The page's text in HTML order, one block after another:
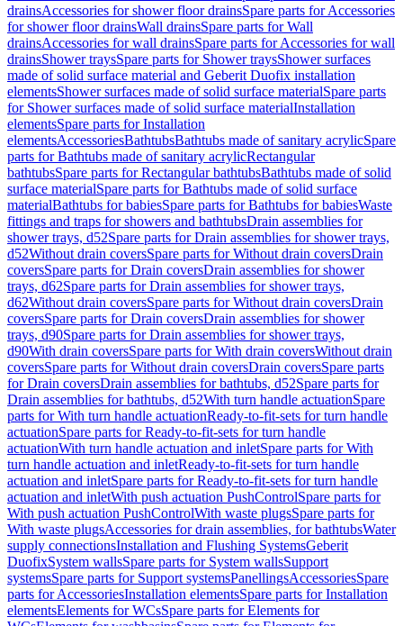
drainsAccessories for shower floor drainsSpare parts for Accessories
for shower floor drainsWall drainsSpare parts for Wall
drainsAccessories for wall drainsSpare parts for Accessories for wall
drainsShower traysSpare parts for Shower traysShower surfaces
made of solid surface material and Geberit Duofix installation
elementsShower surfaces made of solid surface materialSpare parts
for Shower surfaces made of solid surface materialInstallation
elementsSpare parts for Installation
elementsAccessoriesBathtubsBathtubs made of sanitary acrylicSpare
parts for Bathtubs made of sanitary acrylicRectangular
bathtubsSpare parts for Rectangular bathtubsBathtubs made of solid
surface materialSpare parts for Bathtubs made of solid surface
materialBathtubs for babiesSpare parts for Bathtubs for babiesWaste
fittings and traps for showers and bathtubsDrain assemblies for
shower trays, d52Spare parts for Drain assemblies for shower trays,
d52Without drain coversSpare parts for Without drain coversDrain
coversSpare parts for Drain coversDrain assemblies for shower
trays, d62Spare parts for Drain assemblies for shower trays,
d62Without drain coversSpare parts for Without drain coversDrain
coversSpare parts for Drain coversDrain assemblies for shower
trays, d90Spare parts for Drain assemblies for shower trays,
d90With drain coversSpare parts for With drain coversWithout drain
coversSpare parts for Without drain coversDrain coversSpare parts
for Drain coversDrain assemblies for bathtubs, d52Spare parts for
Drain assemblies for bathtubs, d52With turn handle actuationSpare
parts for With turn handle actuationReady-to-fit-sets for turn handle
actuationSpare parts for Ready-to-fit-sets for turn handle
actuationWith turn handle actuation and inletSpare parts for With
turn handle actuation and inletReady-to-fit-sets for turn handle
actuation and inletSpare parts for Ready-to-fit-sets for turn handle
actuation and inletWith push actuation PushControlSpare parts for
With push actuation PushControlWith waste plugsSpare parts for
With waste plugsAccessories for drain assemblies, for bathtubsWater
supply connectionsInstallation and Flushing SystemsGeberit
DuofixSystem wallsSpare parts for System wallsSupport
systemsSpare parts for Support systemsPanellingsAccessoriesSpare
parts for AccessoriesInstallation elementsSpare parts for Installation
elementsElements for WCsSpare parts for Elements for